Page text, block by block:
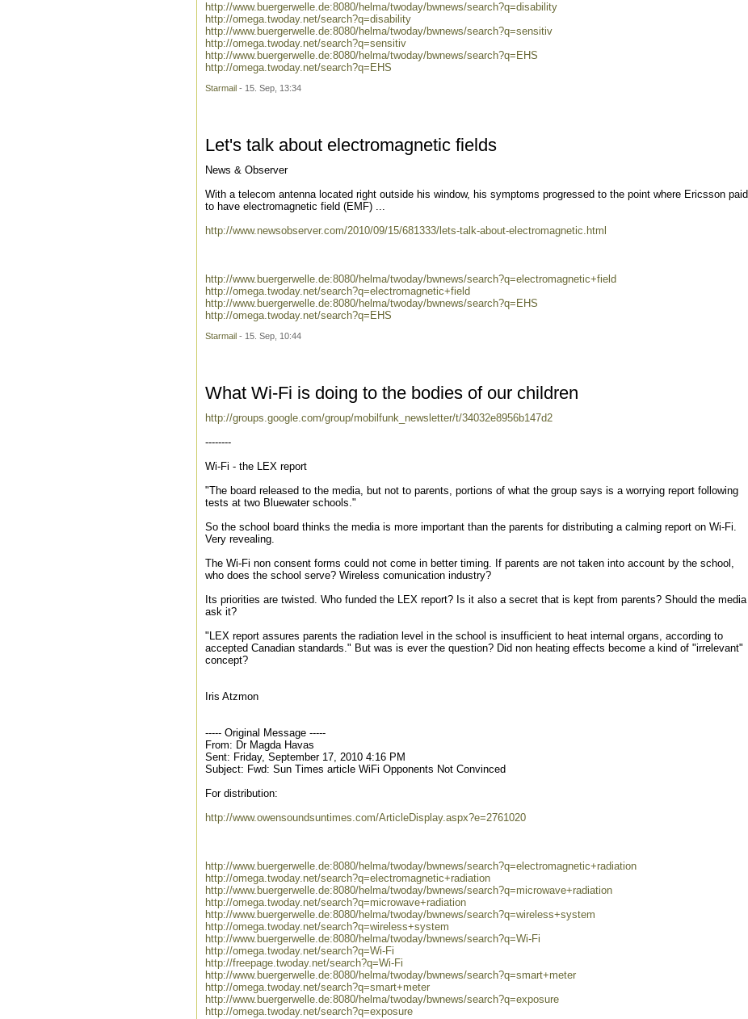
http://www.buergerwelle.de:8080/helma/twoday/bwnews/search?q=disability
http://omega.twoday.net/search?q=disability
http://www.buergerwelle.de:8080/helma/twoday/bwnews/search?q=sensitiv
http://omega.twoday.net/search?q=sensitiv
http://www.buergerwelle.de:8080/helma/twoday/bwnews/search?q=EHS
http://omega.twoday.net/search?q=EHS
Starmail - 15. Sep, 13:34
Let's talk about electromagnetic fields
News & Observer
With a telecom antenna located right outside his window, his symptoms progressed to the point where Ericsson paid
to have electromagnetic field (EMF) ...
http://www.newsobserver.com/2010/09/15/681333/lets-talk-about-electromagnetic.html
http://www.buergerwelle.de:8080/helma/twoday/bwnews/search?q=electromagnetic+field
http://omega.twoday.net/search?q=electromagnetic+field
http://www.buergerwelle.de:8080/helma/twoday/bwnews/search?q=EHS
http://omega.twoday.net/search?q=EHS
Starmail - 15. Sep, 10:44
What Wi-Fi is doing to the bodies of our children
http://groups.google.com/group/mobilfunk_newsletter/t/34032e8956b147d2
--------
Wi-Fi - the LEX report
"The board released to the media, but not to parents, portions of what the group says is a worrying report following
tests at two Bluewater schools."
So the school board thinks the media is more important than the parents for distributing a calming report on Wi-Fi.
Very revealing.
The Wi-Fi non consent forms could not come in better timing. If parents are not taken into account by the school,
who does the school serve? Wireless comunication industry?
Its priorities are twisted. Who funded the LEX report? Is it also a secret that is kept from parents? Should the media
ask it?
"LEX report assures parents the radiation level in the school is insufficient to heat internal organs, according to
accepted Canadian standards." But was is ever the question? Did non heating effects become a kind of "irrelevant"
concept?
Iris Atzmon
----- Original Message -----
From: Dr Magda Havas
Sent: Friday, September 17, 2010 4:16 PM
Subject: Fwd: Sun Times article WiFi Opponents Not Convinced
For distribution:
http://www.owensoundsuntimes.com/ArticleDisplay.aspx?e=2761020
http://www.buergerwelle.de:8080/helma/twoday/bwnews/search?q=electromagnetic+radiation
http://omega.twoday.net/search?q=electromagnetic+radiation
http://www.buergerwelle.de:8080/helma/twoday/bwnews/search?q=microwave+radiation
http://omega.twoday.net/search?q=microwave+radiation
http://www.buergerwelle.de:8080/helma/twoday/bwnews/search?q=wireless+system
http://omega.twoday.net/search?q=wireless+system
http://www.buergerwelle.de:8080/helma/twoday/bwnews/search?q=Wi-Fi
http://omega.twoday.net/search?q=Wi-Fi
http://freepage.twoday.net/search?q=Wi-Fi
http://www.buergerwelle.de:8080/helma/twoday/bwnews/search?q=smart+meter
http://omega.twoday.net/search?q=smart+meter
http://www.buergerwelle.de:8080/helma/twoday/bwnews/search?q=exposure
http://omega.twoday.net/search?q=exposure